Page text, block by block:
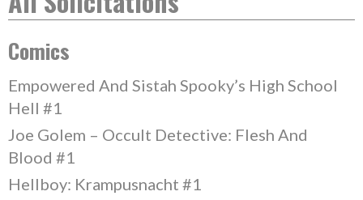
Comics
Empowered And Sistah Spooky’s High School
Hell #1
Joe Golem – Occult Detective: Flesh And
Blood #1
Hellboy: Krampusnacht #1